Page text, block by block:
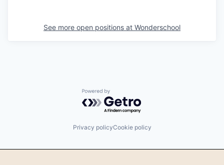
See more open positions at Wonderschool
Powered by Getro.com
Privacy policyCookie policy